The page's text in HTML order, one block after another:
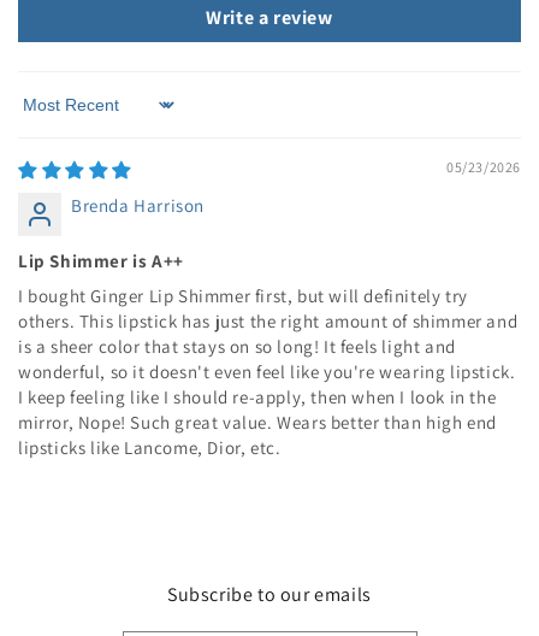
Write a review
Sort by
05/23/2026
Brenda Harrison
Lip Shimmer is A++
I bought Ginger Lip Shimmer first, but will definitely try
others. This lipstick has just the right amount of shimmer and
is a sheer color that stays on so long! It feels light and
wonderful, so it doesn't even feel like you're wearing lipstick.
I keep feeling like I should re-apply, then when I look in the
mirror, Nope! Such great value. Wears better than high end
lipsticks like Lancome, Dior, etc.
Subscribe to our emails